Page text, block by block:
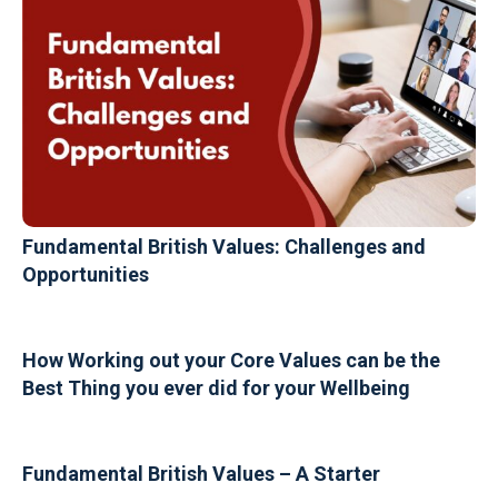
Fundamental British Values: Challenges and
Opportunities
How Working out your Core Values can be the
Best Thing you ever did for your Wellbeing
Fundamental British Values – A Starter